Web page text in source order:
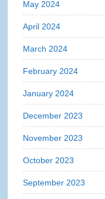
May 2024
April 2024
March 2024
February 2024
January 2024
December 2023
November 2023
October 2023
September 2023